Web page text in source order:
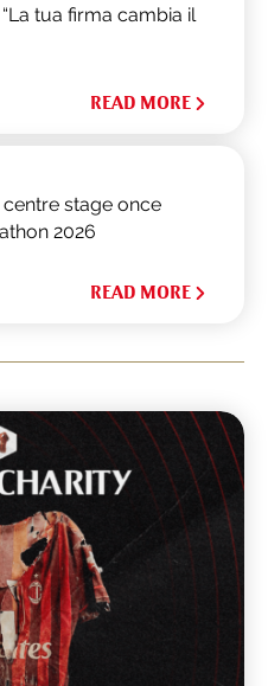
tua firma cambia il
READ MORE
centre stage once
2026
READ MORE